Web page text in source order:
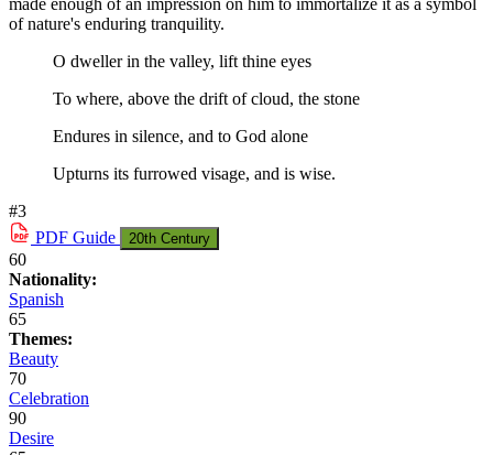
of nature's enduring tranquility.
O dweller in the valley, lift thine eyes
To where, above the drift of cloud, the stone
Endures in silence, and to God alone
Upturns its furrowed visage, and is wise.
#3
PDF Guide 20th Century
60
Nationality:
Spanish
65
Themes:
Beauty
70
Celebration
90
Desire